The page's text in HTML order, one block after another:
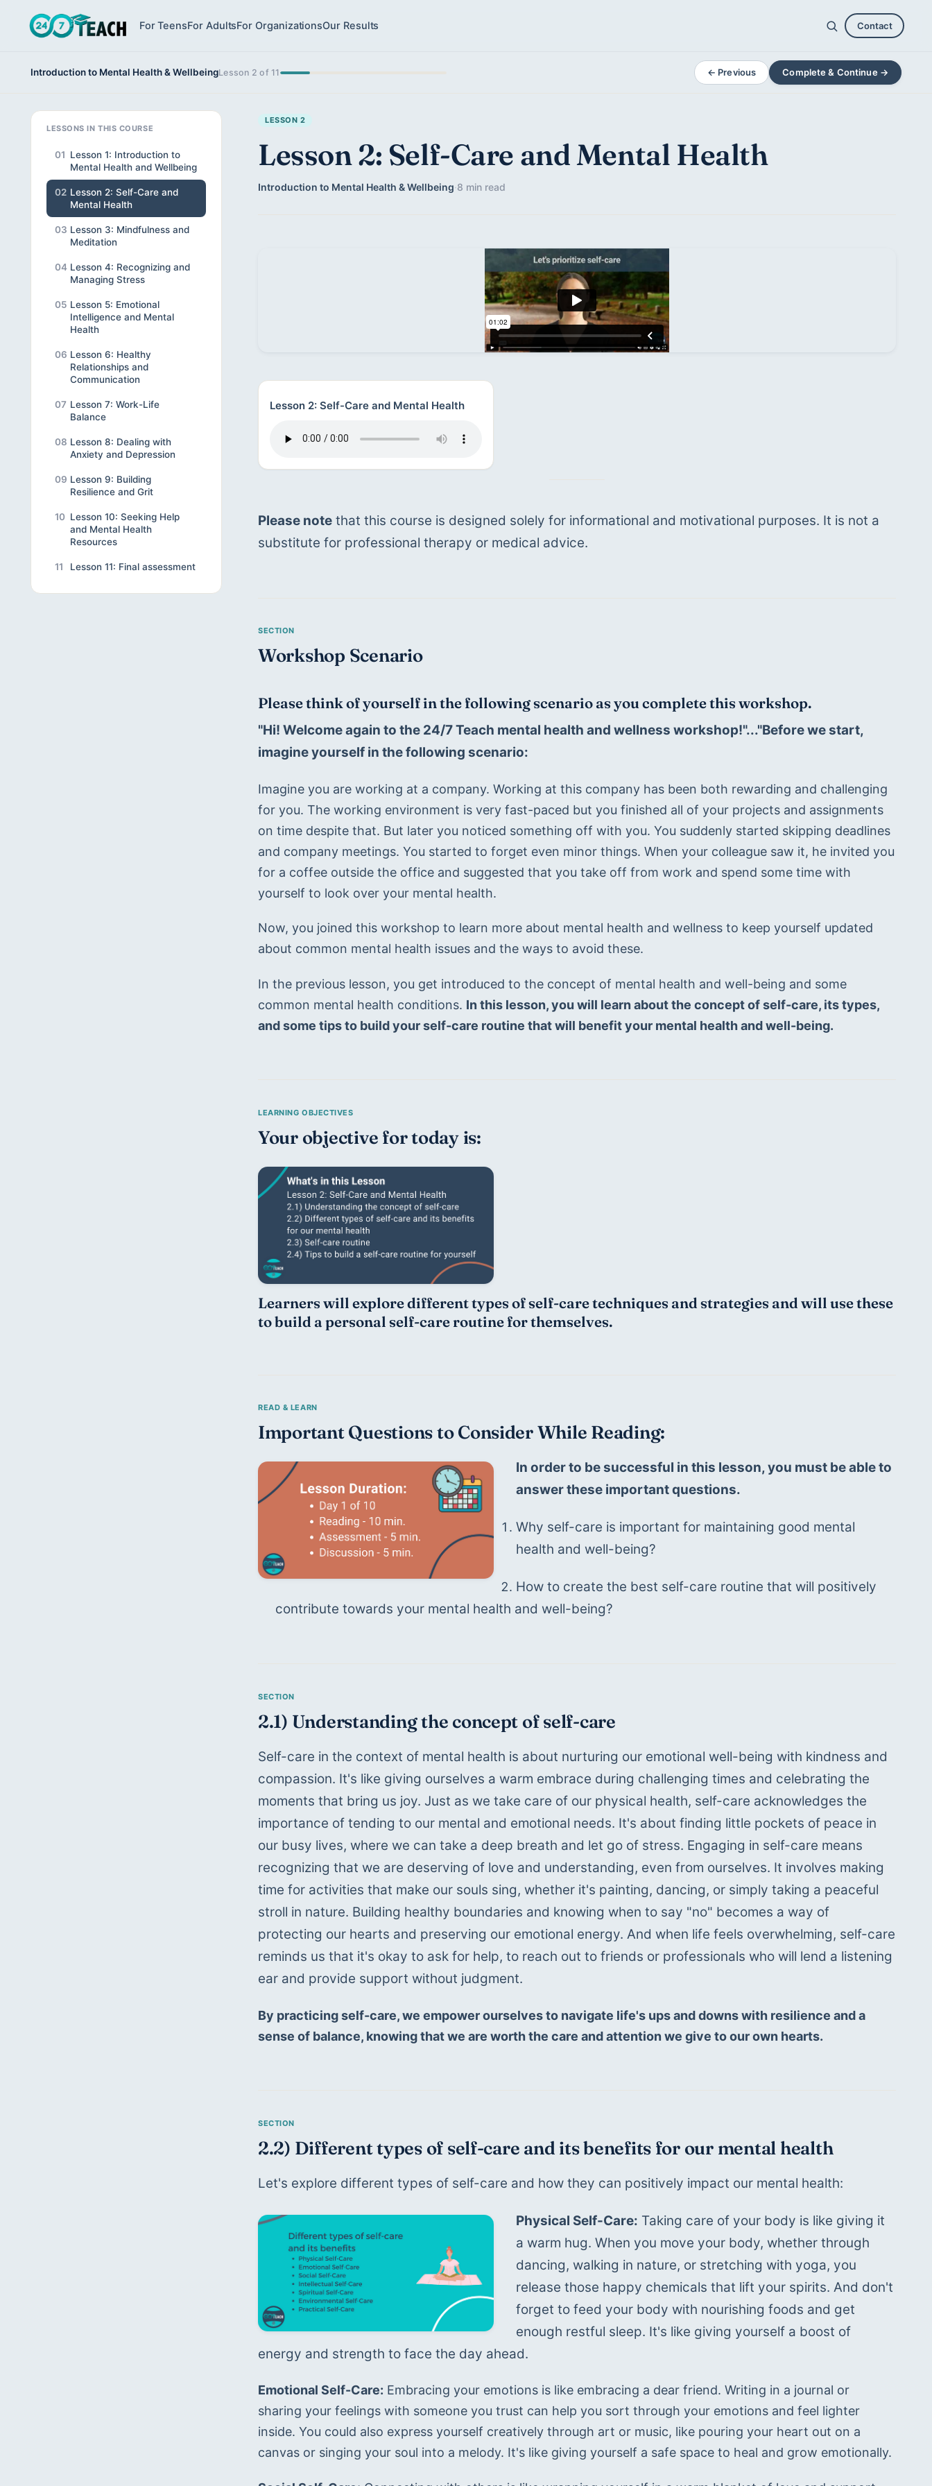
For TeensFor AdultsFor OrganizationsOur Results Contact
Introduction to Mental Health & WellbeingLesson 2 of 11 ← Previous Complete & Continue →
LESSONS IN THIS COURSE
01 Lesson 1: Introduction to
Mental Health and Wellbeing
02 Lesson 2: Self-Care and
Mental Health
03 Lesson 3: Mindfulness and
Meditation
04 Lesson 4: Recognizing and
Managing Stress
05 Lesson 5: Emotional
Intelligence and Mental
Health
06 Lesson 6: Healthy
Relationships and
Communication
07 Lesson 7: Work-Life
Balance
08 Lesson 8: Dealing with
Anxiety and Depression
09 Lesson 9: Building
Resilience and Grit
10 Lesson 10: Seeking Help
and Mental Health
Resources
11 Lesson 11: Final assessment
LESSON 2
Lesson 2: Self-Care and Mental Health
Introduction to Mental Health & Wellbeing·8 min read
Lesson 2: Self-Care and Mental Health
Please note that this course is designed solely for informational and motivational purposes. It is not a
substitute for professional therapy or medical advice.
Workshop Scenario
Please think of yourself in the following scenario as you complete this workshop.
"Hi! Welcome again to the 24/7 Teach mental health and wellness workshop!"..."Before we start,
imagine yourself in the following scenario:
Imagine you are working at a company. Working at this company has been both rewarding and challenging
for you. The working environment is very fast-paced but you finished all of your projects and assignments
on time despite that. But later you noticed something off with you. You suddenly started skipping deadlines
and company meetings. You started to forget even minor things. When your colleague saw it, he invited you
for a coffee outside the office and suggested that you take off from work and spend some time with
yourself to look over your mental health.
Now, you joined this workshop to learn more about mental health and wellness to keep yourself updated
about common mental health issues and the ways to avoid these.
In the previous lesson, you get introduced to the concept of mental health and well-being and some
common mental health conditions. In this lesson, you will learn about the concept of self-care, its types,
and some tips to build your self-care routine that will benefit your mental health and well-being.
Your objective for today is:
Learners will explore different types of self-care techniques and strategies and will use these
to build a personal self-care routine for themselves.
Important Questions to Consider While Reading:
In order to be successful in this lesson, you must be able to
answer these important questions.
Why self-care is important for maintaining good mental
health and well-being?
How to create the best self-care routine that will positively
contribute towards your mental health and well-being?
2.1) Understanding the concept of self-care
Self-care in the context of mental health is about nurturing our emotional well-being with kindness and
compassion. It's like giving ourselves a warm embrace during challenging times and celebrating the
moments that bring us joy. Just as we take care of our physical health, self-care acknowledges the
importance of tending to our mental and emotional needs. It's about finding little pockets of peace in
our busy lives, where we can take a deep breath and let go of stress. Engaging in self-care means
recognizing that we are deserving of love and understanding, even from ourselves. It involves making
time for activities that make our souls sing, whether it's painting, dancing, or simply taking a peaceful
stroll in nature. Building healthy boundaries and knowing when to say "no" becomes a way of
protecting our hearts and preserving our emotional energy. And when life feels overwhelming, self-care
reminds us that it's okay to ask for help, to reach out to friends or professionals who will lend a listening
ear and provide support without judgment.
By practicing self-care, we empower ourselves to navigate life's ups and downs with resilience and a
sense of balance, knowing that we are worth the care and attention we give to our own hearts.
2.2) Different types of self-care and its benefits for our mental health
Let's explore different types of self-care and how they can positively impact our mental health:
Physical Self-Care: Taking care of your body is like giving it
a warm hug. When you move your body, whether through
dancing, walking in nature, or stretching with yoga, you
release those happy chemicals that lift your spirits. And don't
forget to feed your body with nourishing foods and get
enough restful sleep. It's like giving yourself a boost of
energy and strength to face the day ahead.
Emotional Self-Care: Embracing your emotions is like embracing a dear friend. Writing in a journal or
sharing your feelings with someone you trust can help you sort through your emotions and feel lighter
inside. You could also express yourself creatively through art or music, like pouring your heart out on a
canvas or singing your soul into a melody. It's like giving yourself a safe space to heal and grow emotionally.